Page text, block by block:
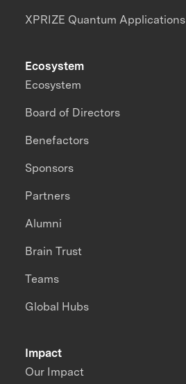
XPRIZE Quantum Applications
Impact
Our Impact
Ecosystem
Ecosystem
Board of Directors
Benefactors
Sponsors
Partners
Alumni
Brain Trust
Teams
Global Hubs